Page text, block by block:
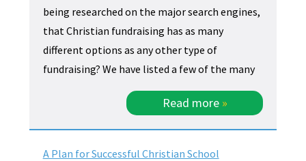
being researched on the major search engines,
that Christian fundraising has as many
different options as any other type of
fundraising? We have listed a few of the many
Read more »
A Plan for Successful Christian School